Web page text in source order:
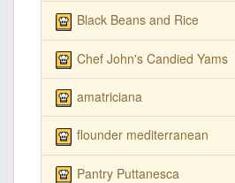
Black Beans and Rice
Chef John's Candied Yams
amatriciana
flounder mediterranean
Pantry Puttanesca